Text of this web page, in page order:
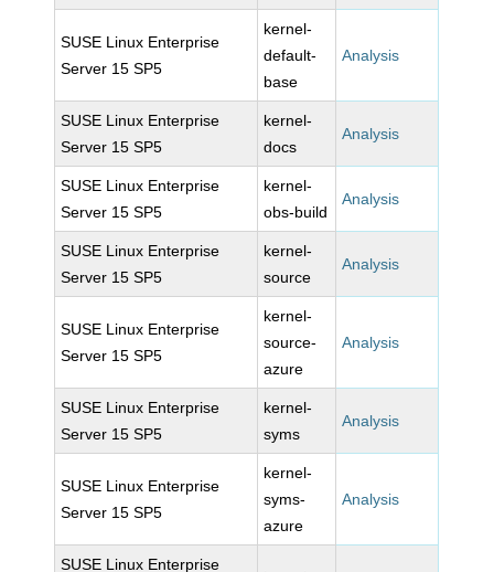
SUSE Linux Enterprise
Server 15 SP5
kernel-
default-
base
Analysis
SUSE Linux Enterprise
Server 15 SP5
kernel-
docs
Analysis
SUSE Linux Enterprise
Server 15 SP5
kernel-
obs-build
Analysis
SUSE Linux Enterprise
Server 15 SP5
kernel-
source
Analysis
SUSE Linux Enterprise
Server 15 SP5
kernel-
source-
azure
Analysis
SUSE Linux Enterprise
Server 15 SP5
kernel-
syms
Analysis
SUSE Linux Enterprise
Server 15 SP5
kernel-
syms-
azure
Analysis
SUSE Linux Enterprise